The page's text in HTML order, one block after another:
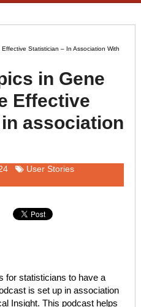
Statistician – In Association With
in Gene
Effective
association
User Stories
for statisticians to have a
is set up in association
Insight. This podcast helps